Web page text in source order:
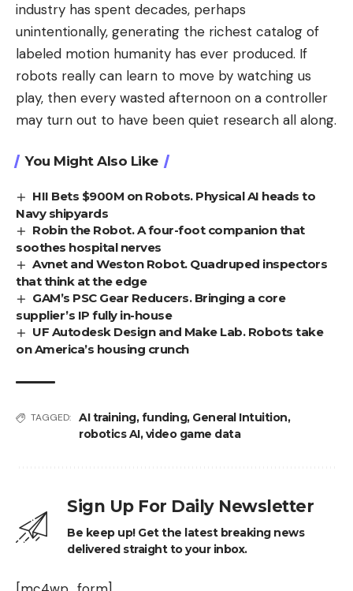
industry has spent decades, perhaps
unintentionally, generating the richest catalog of
labeled motion humanity has ever produced. If
robots really can learn to move by watching us
play, then every wasted afternoon on a controller
may turn out to have been quiet research all along.
You Might Also Like
HII Bets $900M on Robots. Physical AI heads to
Navy shipyards
Robin the Robot. A four-foot companion that
soothes hospital nerves
Avnet and Weston Robot. Quadruped inspectors
that think at the edge
GAM’s PSC Gear Reducers. Bringing a core
supplier’s IP fully in-house
UF Autodesk Design and Make Lab. Robots take
on America’s housing crunch
TAGGED: AI training,funding, General Intuition,
robotics AI,video game data
Sign Up For Daily Newsletter
Be keep up! Get the latest breaking news
delivered straight to your inbox.